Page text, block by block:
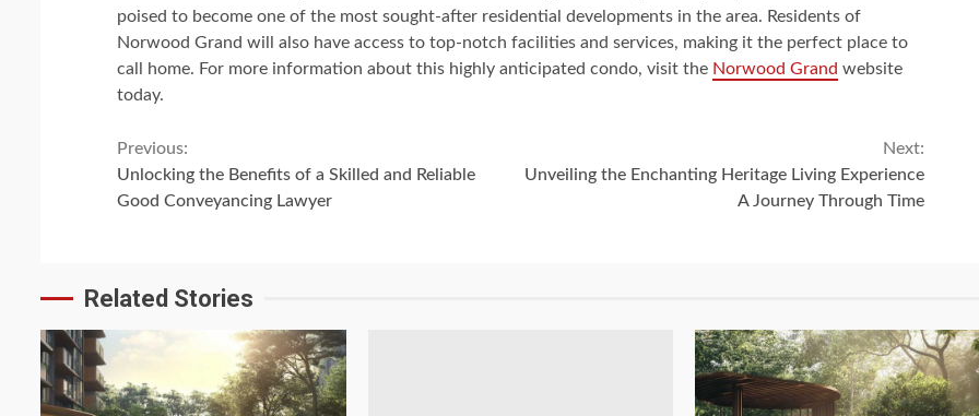
poised to become one of the most sought-after residential developments in the area. Residents of
Norwood Grand will also have access to top-notch facilities and services, making it the perfect place to
call home. For more information about this highly anticipated condo, visit the Norwood Grand website
today.
Continue
Reading
Previous:
Unlocking the Benefits of a Skilled and Reliable
Good Conveyancing Lawyer
Next:
Unveiling the Enchanting Heritage Living Experience
A Journey Through Time
Related Stories